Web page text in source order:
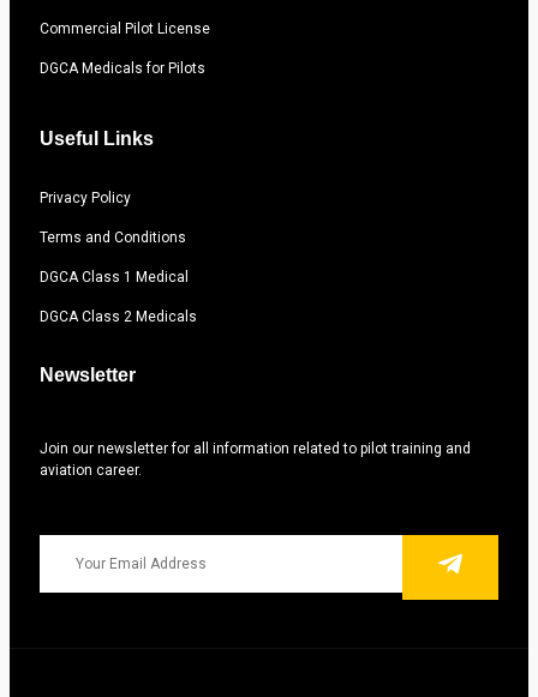
Commercial Pilot License
DGCA Medicals for Pilots
Useful Links
Privacy Policy
Terms and Conditions
DGCA Class 1 Medical
DGCA Class 2 Medicals
Newsletter
Join our newsletter for all information related to pilot training and
aviation career.